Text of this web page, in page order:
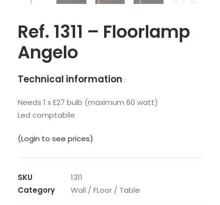
Ref. 1311 – Floorlamp
Angelo
Technical information :
Needs 1 x E27 bulb (maximum 60 watt)
Led comptabile
(Login to see prices)
SKU
1311
Category
Wall / FLoor / Table